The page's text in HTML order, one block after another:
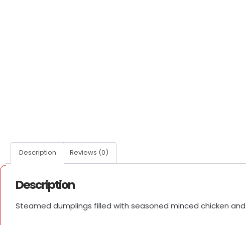
Description Reviews (0)
Description
Steamed dumplings filled with seasoned minced chicken